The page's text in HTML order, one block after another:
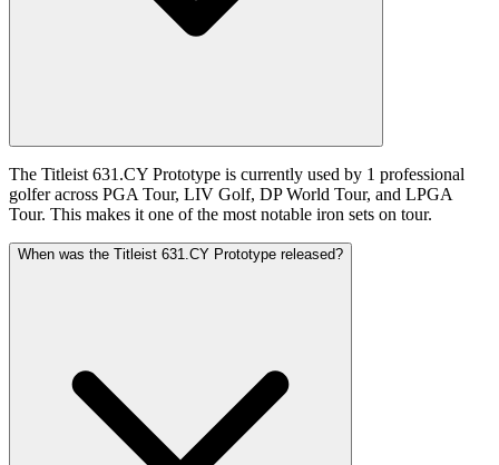
The Titleist 631.CY Prototype is currently used by 1 professional
golfer across PGA Tour, LIV Golf, DP World Tour, and LPGA
Tour. This makes it one of the most notable iron sets on tour.
When was the Titleist 631.CY Prototype released?